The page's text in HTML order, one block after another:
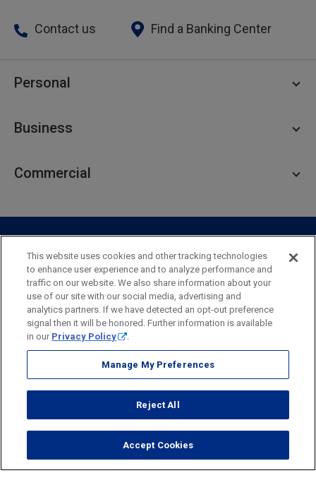
Contact us Find a Banking Center
Personal
Business
Specialty Services
Industry
Business Resource Center
Business Banking Online
Commercial
Commercial Treasury Management
Private Banking
Commercial Banking Online
Commercial Resource Center
Security Legal Privacy
Disclosures and Fees
Accessibility Statement
Accessible Banking Sitemap
Webster Bank, N.A.
Webster, Webster Bank,
Webster Investments,
and registered in the U.S. Patent and Trademark Office.
© 2026 Webster Financial Corporation. All rights reserved.
This website uses cookies and other tracking technologies
to enhance user experience and to analyze performance and
traffic on our website. We also share information about your
use of our site with our social media, advertising and
analytics partners. If we have detected an opt-out preference
signal then it will be honored. Further information is available
in our Privacy Policy .
Manage My Preferences
Reject All
Accept Cookies